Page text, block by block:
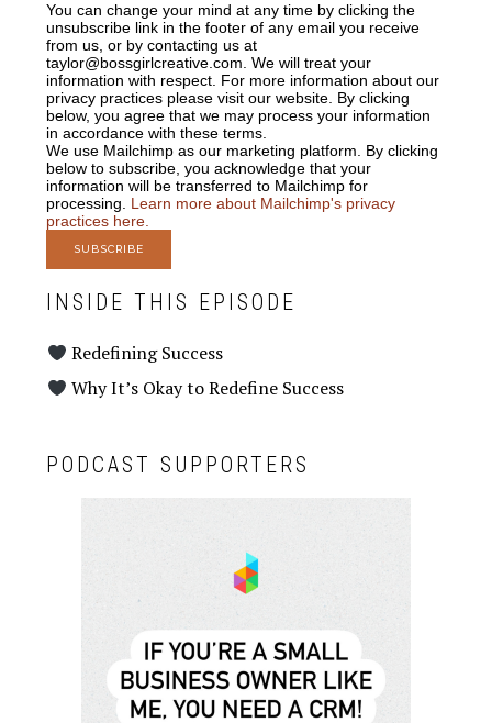
You can change your mind at any time by clicking the
unsubscribe link in the footer of any email you receive
from us, or by contacting us at
taylor@bossgirlcreative.com. We will treat your
information with respect. For more information about our
privacy practices please visit our website. By clicking
below, you agree that we may process your information
in accordance with these terms.
We use Mailchimp as our marketing platform. By clicking
below to subscribe, you acknowledge that your
information will be transferred to Mailchimp for
processing. Learn more about Mailchimp's privacy
practices here.
INSIDE THIS EPISODE
Redefining Success
Why It’s Okay to Redefine Success
PODCAST SUPPORTERS